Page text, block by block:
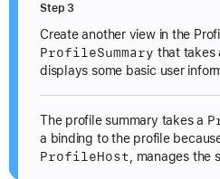
Step 3
Create another view in the
ProfileSummary that takes
displays some basic user
The profile summary takes a
a binding to the profile
ProfileHost , manages the